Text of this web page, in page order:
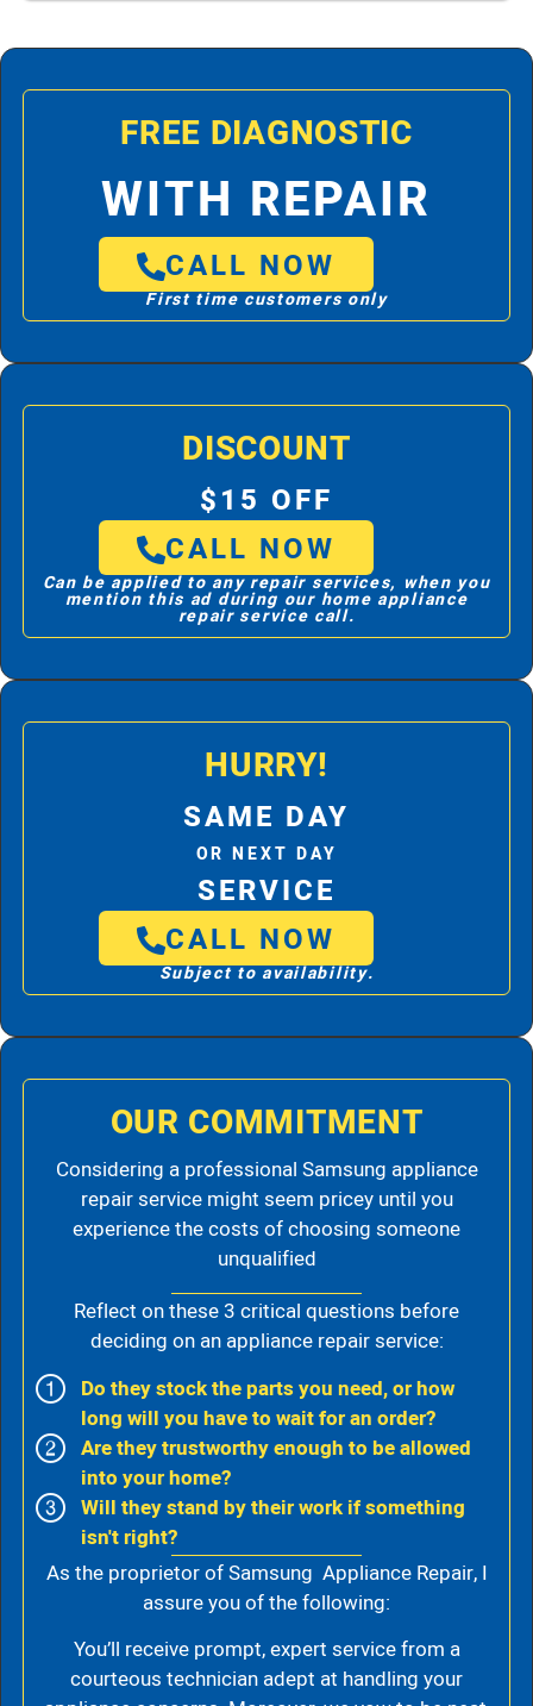
FREE DIAGNOSTIC
WITH REPAIR
CALL NOW
First time customers only
DISCOUNT
$15 OFF
CALL NOW
Can be applied to any repair services, when you
mention this ad during our home appliance
repair service call.
HURRY!
SAME DAY
OR NEXT DAY
SERVICE
CALL NOW
Subject to availability.
OUR COMMITMENT
Considering a professional Samsung appliance
repair service might seem pricey until you
experience the costs of choosing someone
unqualified
Reflect on these 3 critical questions before
deciding on an appliance repair service:
Do they stock the parts you need, or how
long will you have to wait for an order?
Are they trustworthy enough to be allowed
into your home?
Will they stand by their work if something
isn't right?
As the proprietor of Samsung Appliance Repair, I
assure you of the following:
You’ll receive prompt, expert service from a
courteous technician adept at handling your